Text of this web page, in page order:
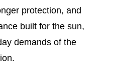
protection, and
built for the sun,
demands of the